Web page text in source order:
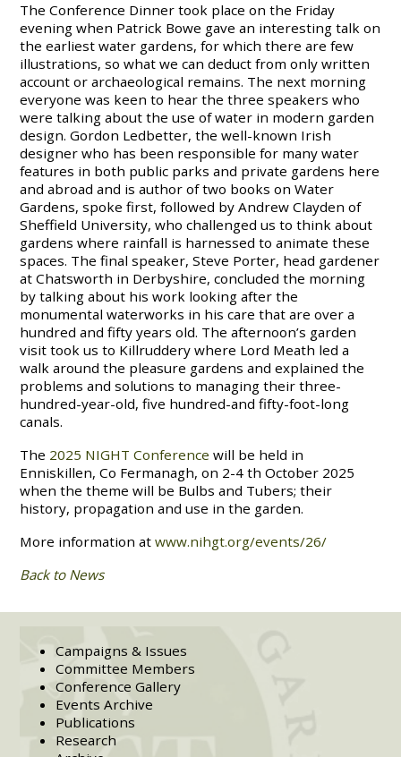
The Conference Dinner took place on the Friday
evening when Patrick Bowe gave an interesting talk on
the earliest water gardens, for which there are few
illustrations, so what we can deduct from only written
account or archaeological remains. The next morning
everyone was keen to hear the three speakers who
were talking about the use of water in modern garden
design. Gordon Ledbetter, the well-known Irish
designer who has been responsible for many water
features in both public parks and private gardens here
and abroad and is author of two books on Water
Gardens, spoke first, followed by Andrew Clayden of
Sheffield University, who challenged us to think about
gardens where rainfall is harnessed to animate these
spaces. The final speaker, Steve Porter, head gardener
at Chatsworth in Derbyshire, concluded the morning
by talking about his work looking after the
monumental waterworks in his care that are over a
hundred and fifty years old. The afternoon’s garden
visit took us to Killruddery where Lord Meath led a
walk around the pleasure gardens and explained the
problems and solutions to managing their three-
hundred-year-old, five hundred-and fifty-foot-long
canals.
The 2025 NIGHT Conference will be held in
Enniskillen, Co Fermanagh, on 2-4 th October 2025
when the theme will be Bulbs and Tubers; their
history, propagation and use in the garden.
More information atwww.nihgt.org/events/26/
Back to News
Campaigns & Issues
Committee Members
Conference Gallery
Events Archive
Publications
Research